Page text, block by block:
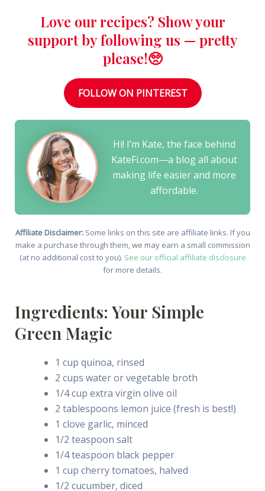
Love our recipes? Show your
support by following us — pretty
please!🥺
FOLLOW ON PINTEREST
Hi! I’m Kate, the face behind
KateFi.com—a blog all about
making life easier and more
affordable.
Affiliate Disclaimer:Some links on this site are affiliate links. If you
make a purchase through them, we may earn a small commission
(at no additional cost to you). See our official affiliate disclosure
for more details.
Ingredients: Your Simple
Green Magic
1 cup quinoa, rinsed
2 cups water or vegetable broth
1/4 cup extra virgin olive oil
2 tablespoons lemon juice (fresh is best!)
1 clove garlic, minced
1/2 teaspoon salt
1/4 teaspoon black pepper
1 cup cherry tomatoes, halved
1/2 cucumber, diced